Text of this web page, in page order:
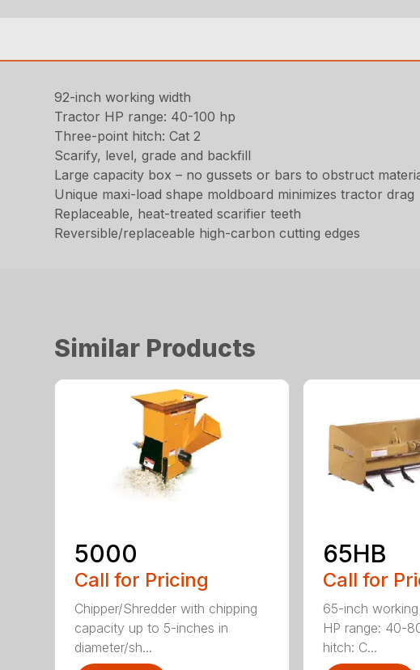
92-inch working width
Tractor HP range: 40-100 hp
Three-point hitch: Cat 2
Scarify, level, grade and backfill
Large capacity box – no gussets or bars to obstruct
Unique maxi-load shape moldboard minimizes tractor drag
Replaceable, heat-treated scarifier teeth
Reversible/replaceable high-carbon cutting edges
Similar Products
5000
Call for Pricing
Chipper/Shredder with chipping
capacity up to 5-inches in
diameter/sh...
65HB
Call for
65-inch
HP range: 40-
hitch: C...